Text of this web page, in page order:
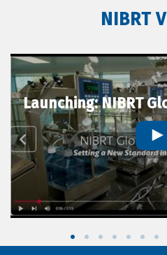
NIBRT
Launching: NIBRT